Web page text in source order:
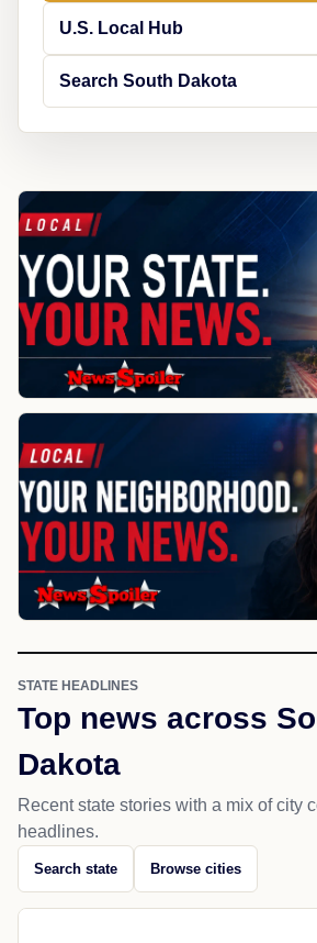
U.S. Local Hub
Search South Dakota
STATE HEADLINES
Top news across
Dakota
Recent state stories with a mix of city
headlines.
Search state Browse cities